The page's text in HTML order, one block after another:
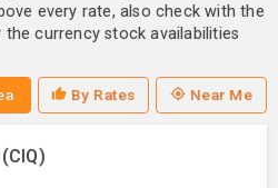
every rate, also check with the
currency stock availabilities
By Rates Near Me